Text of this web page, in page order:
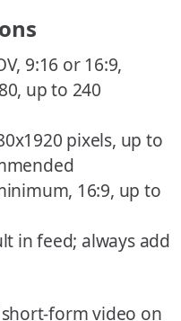
9:16 or 16:9,
up to 240
pixels, up to
16:9, up to
in feed; always add